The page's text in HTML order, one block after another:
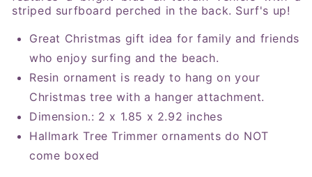
striped surfboard perched in the back. Surf's up!
Great Christmas gift idea for family and friends
who enjoy surfing and the beach.
Resin ornament is ready to hang on your
Christmas tree with a hanger attachment.
Dimension.: 2 x 1.85 x 2.92 inches
Hallmark Tree Trimmer ornaments do NOT
come boxed